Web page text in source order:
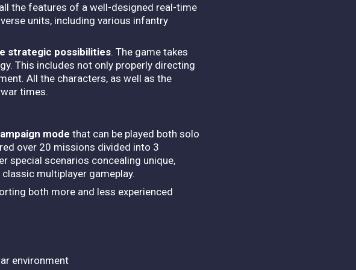
the features of a well-designed real-time
units, including various infantry
strategic possibilities. The game takes
This includes not only properly directing
All the characters, as well as the
times.
mode that can be played both solo
over 20 missions divided into 3
special scenarios concealing unique,
multiplayer gameplay.
both more and less experienced
environment